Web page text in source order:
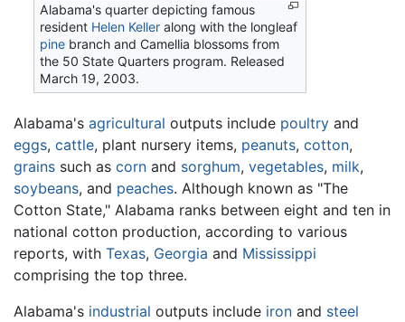
Alabama's quarter depicting famous
resident Helen Keller along with the longleaf
pine branch and Camellia blossoms from
the 50 State Quarters program. Released
March 19, 2003.
Alabama's agricultural outputs include poultry and
eggs, cattle, plant nursery items, peanuts, cotton,
grains such as corn and sorghum, vegetables, milk,
soybeans, and peaches. Although known as "The
Cotton State," Alabama ranks between eight and ten in
national cotton production, according to various
reports, with Texas, Georgia and Mississippi
comprising the top three.
Alabama's industrial outputs include iron and steel